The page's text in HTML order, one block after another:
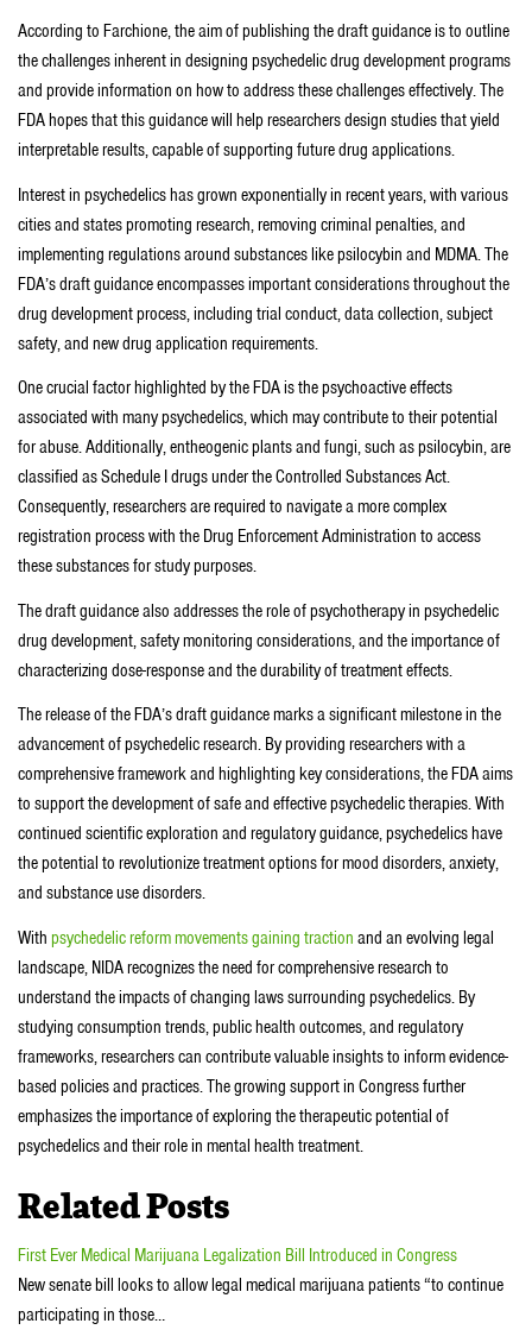
According to Farchione, the aim of publishing the draft guidance is to outline
the challenges inherent in designing psychedelic drug development programs
and provide information on how to address these challenges effectively. The
FDA hopes that this guidance will help researchers design studies that yield
interpretable results, capable of supporting future drug applications.
Interest in psychedelics has grown exponentially in recent years, with various
cities and states promoting research, removing criminal penalties, and
implementing regulations around substances like psilocybin and MDMA. The
FDA’s draft guidance encompasses important considerations throughout the
drug development process, including trial conduct, data collection, subject
safety, and new drug application requirements.
One crucial factor highlighted by the FDA is the psychoactive effects
associated with many psychedelics, which may contribute to their potential
for abuse. Additionally, entheogenic plants and fungi, such as psilocybin, are
classified as Schedule I drugs under the Controlled Substances Act.
Consequently, researchers are required to navigate a more complex
registration process with the Drug Enforcement Administration to access
these substances for study purposes.
The draft guidance also addresses the role of psychotherapy in psychedelic
drug development, safety monitoring considerations, and the importance of
characterizing dose-response and the durability of treatment effects.
The release of the FDA’s draft guidance marks a significant milestone in the
advancement of psychedelic research. By providing researchers with a
comprehensive framework and highlighting key considerations, the FDA aims
to support the development of safe and effective psychedelic therapies. With
continued scientific exploration and regulatory guidance, psychedelics have
the potential to revolutionize treatment options for mood disorders, anxiety,
and substance use disorders.
With psychedelic reform movements gaining traction and an evolving legal
landscape, NIDA recognizes the need for comprehensive research to
understand the impacts of changing laws surrounding psychedelics. By
studying consumption trends, public health outcomes, and regulatory
frameworks, researchers can contribute valuable insights to inform evidence-
based policies and practices. The growing support in Congress further
emphasizes the importance of exploring the therapeutic potential of
psychedelics and their role in mental health treatment.
Related Posts
First Ever Medical Marijuana Legalization Bill Introduced in Congress
New senate bill looks to allow legal medical marijuana patients “to continue
participating in those…